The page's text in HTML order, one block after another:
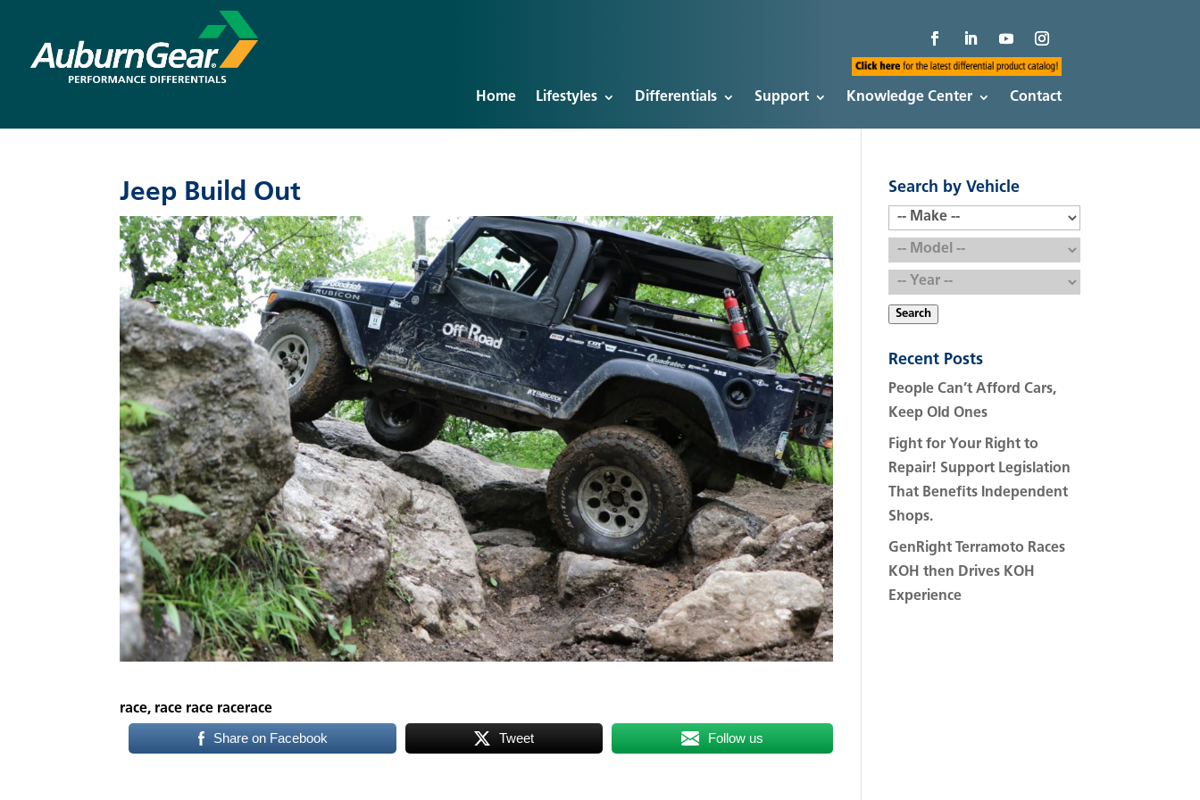
Home Lifestyles Differentials Support Knowledge Center Contact
Jeep Build Out
race, race race racerace
Share on Facebook Tweet Follow us
Search by Vehicle
Search
Recent Posts
People Can’t Afford Cars,
Keep Old Ones
Fight for Your Right to
Repair! Support Legislation
That Benefits Independent
Shops.
GenRight Terramoto Races
KOH then Drives KOH
Experience